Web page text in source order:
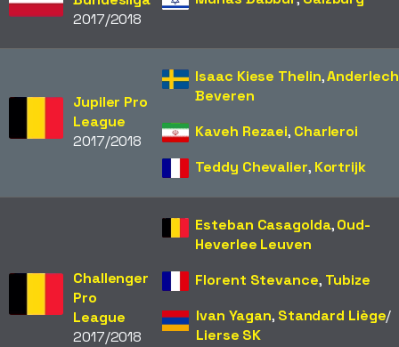
2017/2018
Jupiler Pro
League
2017/2018
Isaac Kiese Thelin,
Beveren
Kaveh Rezaei, Charleroi
Teddy Chevalier, Kortrijk
Challenger
Pro
League
2017/2018
Esteban Casagolda,Oud-
Heverlee Leuven
Florent Stevance, Tubize
Ivan Yagan, Standard Liège/​
Lierse SK